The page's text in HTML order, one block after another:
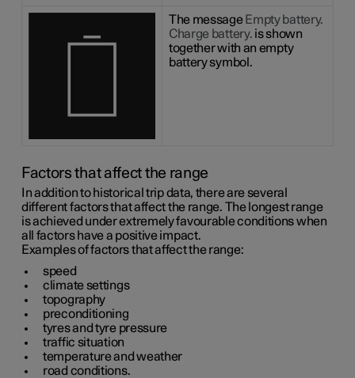
The message Empty battery.
Charge battery. is shown
together with an empty
battery symbol.
Factors that affect the range
In addition to historical trip data, there are several
different factors that affect the range. The longest range
is achieved under extremely favourable conditions when
all factors have a positive impact.
Examples of factors that affect the range:
speed
climate settings
topography
preconditioning
tyres and tyre pressure
traffic situation
temperature and weather
road conditions.